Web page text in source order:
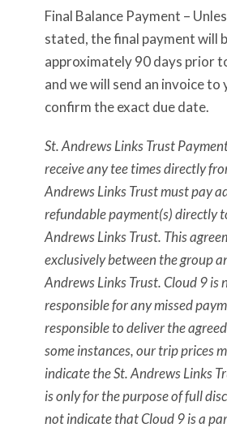
Final Balance Payment –
stated, the final payment will
approximately 90 days prior
and we will send an invoice
confirm the exact due date.
St. Andrews Links Trust
receive any tee times directly
Andrews Links Trust must pay
refundable payment(s) directly
Andrews Links Trust. This
exclusively between the group
Andrews Links Trust. Cloud 9 is
responsible for any missed
responsible to deliver the
some instances, our trip prices
indicate the St. Andrews Links
is only for the purpose of full
not indicate that Cloud 9 is a